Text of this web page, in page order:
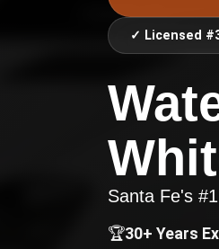
✓ Licensed
Santa Fe's
🏆30+ Years